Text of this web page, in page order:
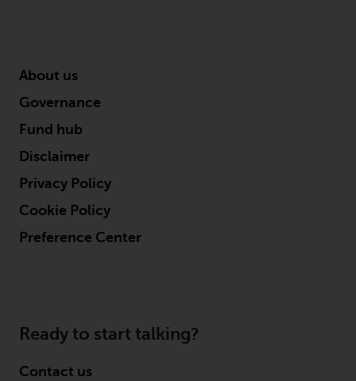
About us
Governance
Fund hub
Disclaimer
Privacy Policy
Cookie Policy
Preference Center
Ready to start talking?
Contact us